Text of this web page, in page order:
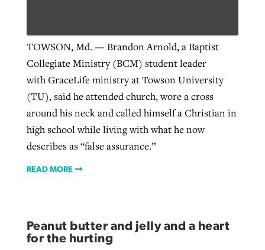
TOWSON, Md. — Brandon Arnold, a Baptist
Collegiate Ministry (BCM) student leader
with GraceLife ministry at Towson University
(TU), said he attended church, wore a cross
around his neck and called himself a Christian in
high school while living with what he now
describes as “false assurance.”
READ MORE
Peanut butter and jelly and a heart
for the hurting
Northwest wildfires continue
generating need, response
Scott Barkley August 6, 2026
READ MORE
Post-COVID Perspective: Religious
liberty affirmed by courts during
pandemic
ByTom Strode , postedApril 12, 2023
READ MORE
Robertson-backed film looks to Peel
away obstacles to redemption
ByScott Barkley, postedAugust 5, 2026
READ MORE
GuideStone warns members about
growing ‘Phantom Hacker’ scam
READ MORE